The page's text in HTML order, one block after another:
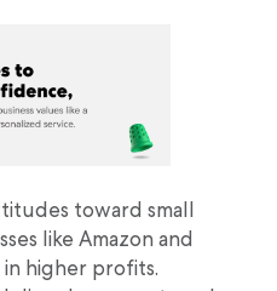
toward small
like Amazon and
higher profits.